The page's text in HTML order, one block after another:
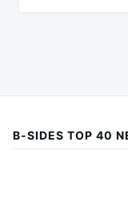
B-SIDES TOP 40